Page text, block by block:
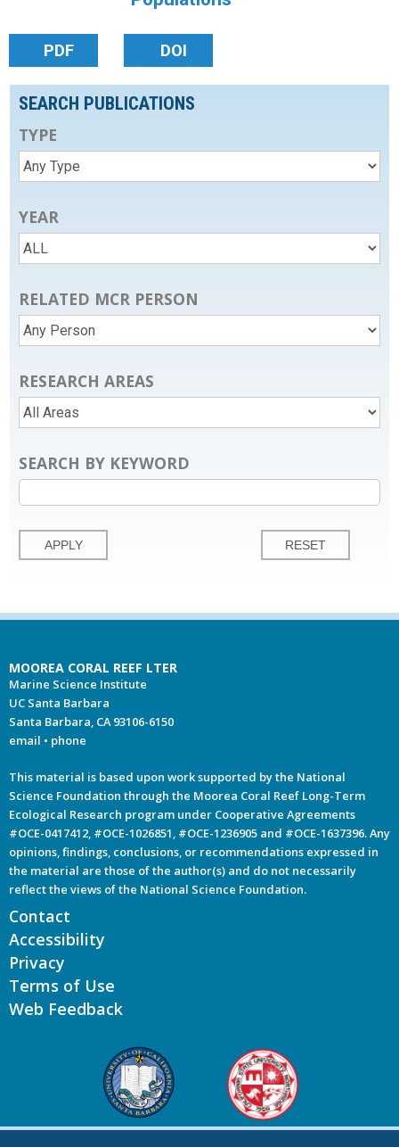
PDF DOI
SEARCH PUBLICATIONS
TYPE
YEAR
RELATED MCR PERSON
RESEARCH AREAS
SEARCH BY KEYWORD
MOOREA CORAL REEF LTER
Marine Science Institute
UC Santa Barbara
Santa Barbara, CA 93106-6150
email • phone
This material is based upon work supported by the National
Science Foundation through the Moorea Coral Reef Long-Term
Ecological Research program under Cooperative Agreements
#OCE-0417412, #OCE-1026851, #OCE-1236905 and #OCE-1637396. Any
opinions, findings, conclusions, or recommendations expressed in
the material are those of the author(s) and do not necessarily
reflect the views of the National Science Foundation.
Contact
Accessibility
Privacy
Terms of Use
Web Feedback